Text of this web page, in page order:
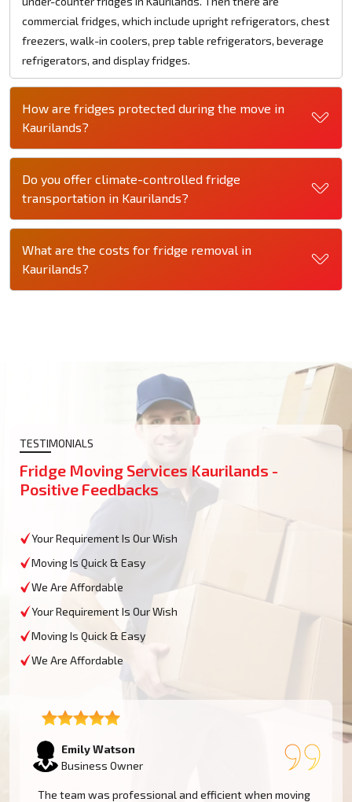
commercial fridges, which include upright refrigerators, chest
freezers, walk-in coolers, prep table refrigerators, beverage
refrigerators, and display fridges.
How are fridges protected during the move in
Kaurilands?
Do you offer climate-controlled fridge
transportation in Kaurilands?
What are the costs for fridge removal in
Kaurilands?
TESTIMONIALS
Fridge Moving Services Kaurilands -
Positive Feedbacks
Your Requirement Is Our Wish
Moving Is Quick & Easy
We Are Affordable
Your Requirement Is Our Wish
Moving Is Quick & Easy
We Are Affordable
Emily Watson
Business Owner
The team was professional and efficient when moving